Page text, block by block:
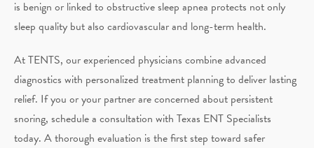
is benign or linked to obstructive sleep apnea protects not only
sleep quality but also cardiovascular and long-term health.
At TENTS, our experienced physicians combine advanced
diagnostics with personalized treatment planning to deliver lasting
relief. If you or your partner are concerned about persistent
snoring, schedule a consultation with Texas ENT Specialists
today. A thorough evaluation is the first step toward safer